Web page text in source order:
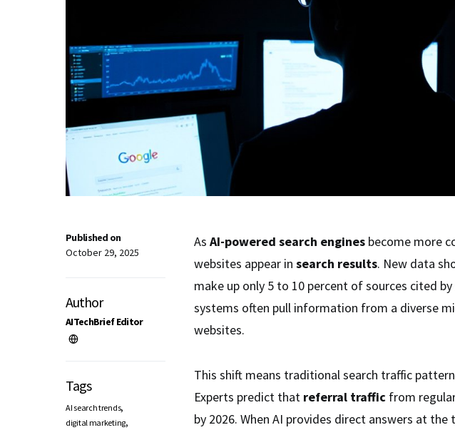
Published on
October 29, 2025
Author
AITechBrief Editor
Tags
AI search trends,
digital marketing,
As AI-powered search engines become more
websites appear in search results. New data
make up only 5 to 10 percent of sources cited
systems often pull information from a diverse
websites.
This shift means traditional search traffic
Experts predict that referral traffic from
by 2026. When AI provides direct answers at